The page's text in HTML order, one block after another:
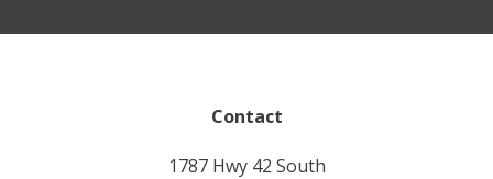
Contact
1787 Hwy 42 South